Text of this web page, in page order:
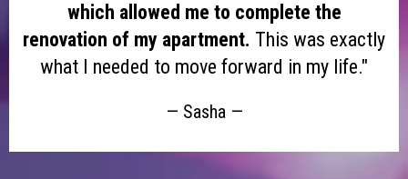
which allowed me to complete the
renovation of my apartment. This was exactly
what I needed to move forward in my life."
— Sasha —